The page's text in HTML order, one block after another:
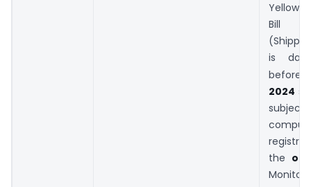
Yellow
Bill
is
before
2024
the